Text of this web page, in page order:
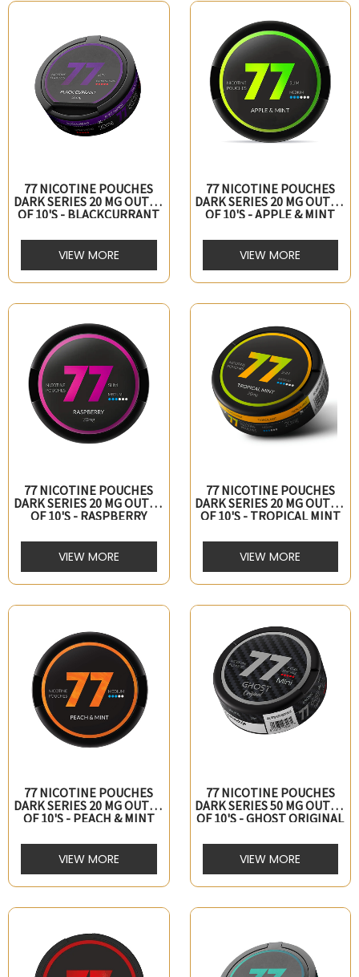
77 NICOTINE POUCHES
DARK SERIES 20 MG OUTER
OF 10's - BLACKCURRANT
VIEW MORE
77 NICOTINE POUCHES
DARK SERIES 20 MG OUTER
OF 10's - APPLE & MINT
VIEW MORE
77 NICOTINE POUCHES
DARK SERIES 20 MG OUTER
OF 10's - RASPBERRY
VIEW MORE
77 NICOTINE POUCHES
DARK SERIES 20 MG OUTER
OF 10's - TROPICAL MINT
VIEW MORE
77 NICOTINE POUCHES
DARK SERIES 20 MG OUTER
OF 10's - PEACH & MINT
VIEW MORE
77 NICOTINE POUCHES
DARK SERIES 50 MG OUTER
OF 10's - GHOST ORIGINAL
VIEW MORE